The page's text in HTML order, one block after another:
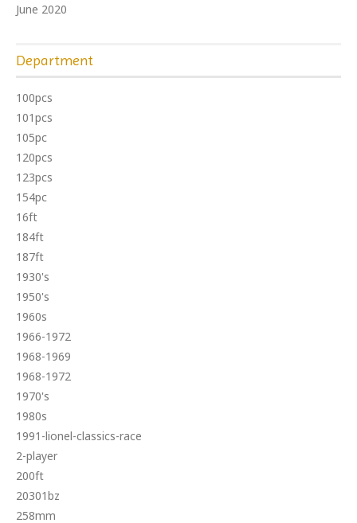
June 2020
Department
100pcs
101pcs
105pc
120pcs
123pcs
154pc
16ft
184ft
187ft
1930's
1950's
1960s
1966-1972
1968-1969
1968-1972
1970's
1980s
1991-lionel-classics-race
2-player
200ft
20301bz
258mm